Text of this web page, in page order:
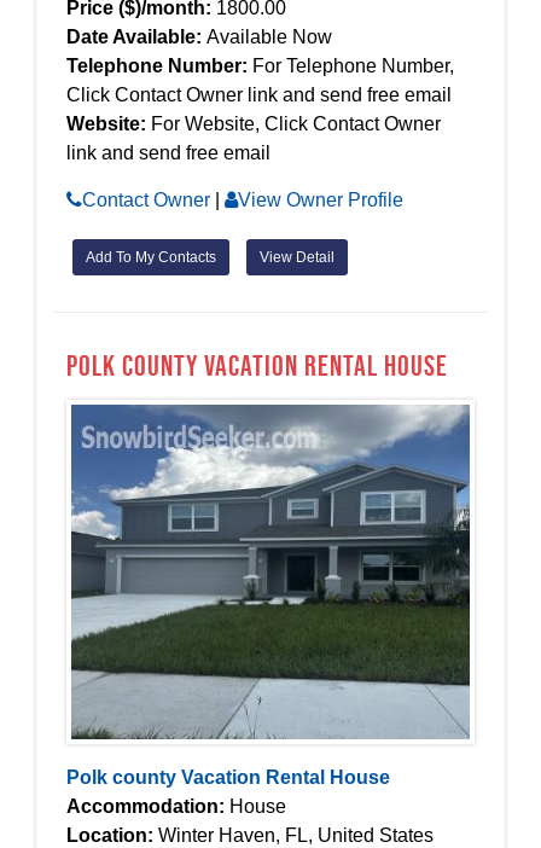
Price ($)/month: 1800.00
Date Available: Available Now
Telephone Number: For Telephone Number,
Click Contact Owner link and send free email
Website: For Website, Click Contact Owner
link and send free email
Contact Owner View Owner Profile
Add To My Contacts View Detail
Polk county Vacation Rental House
Polk county Vacation Rental House
Accommodation: House
Location: Winter Haven, FL, United States